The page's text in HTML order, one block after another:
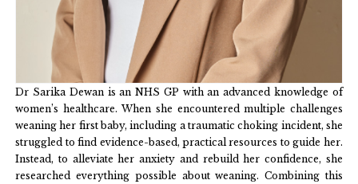
Dr Sarika Dewan is an NHS GP with an advanced knowledge of
women’s healthcare. When she encountered multiple challenges
weaning her first baby, including a traumatic choking incident, she
struggled to find evidence-based, practical resources to guide her.
Instead, to alleviate her anxiety and rebuild her confidence, she
researched everything possible about weaning. Combining this